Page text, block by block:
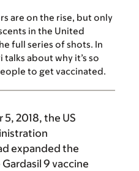
are on the rise, but only
in the United
full series of shots. In
talks about why it’s so
to get vaccinated.
2018, the US
expanded the
9 vaccine